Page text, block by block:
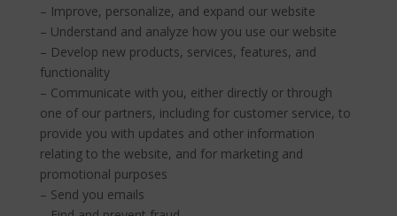
– Improve, personalize, and expand our website
– Understand and analyze how you use our website
– Develop new products, services, features, and
functionality
– Communicate with you, either directly or through
one of our partners, including for customer service, to
provide you with updates and other information
relating to the website, and for marketing and
promotional purposes
– Send you emails